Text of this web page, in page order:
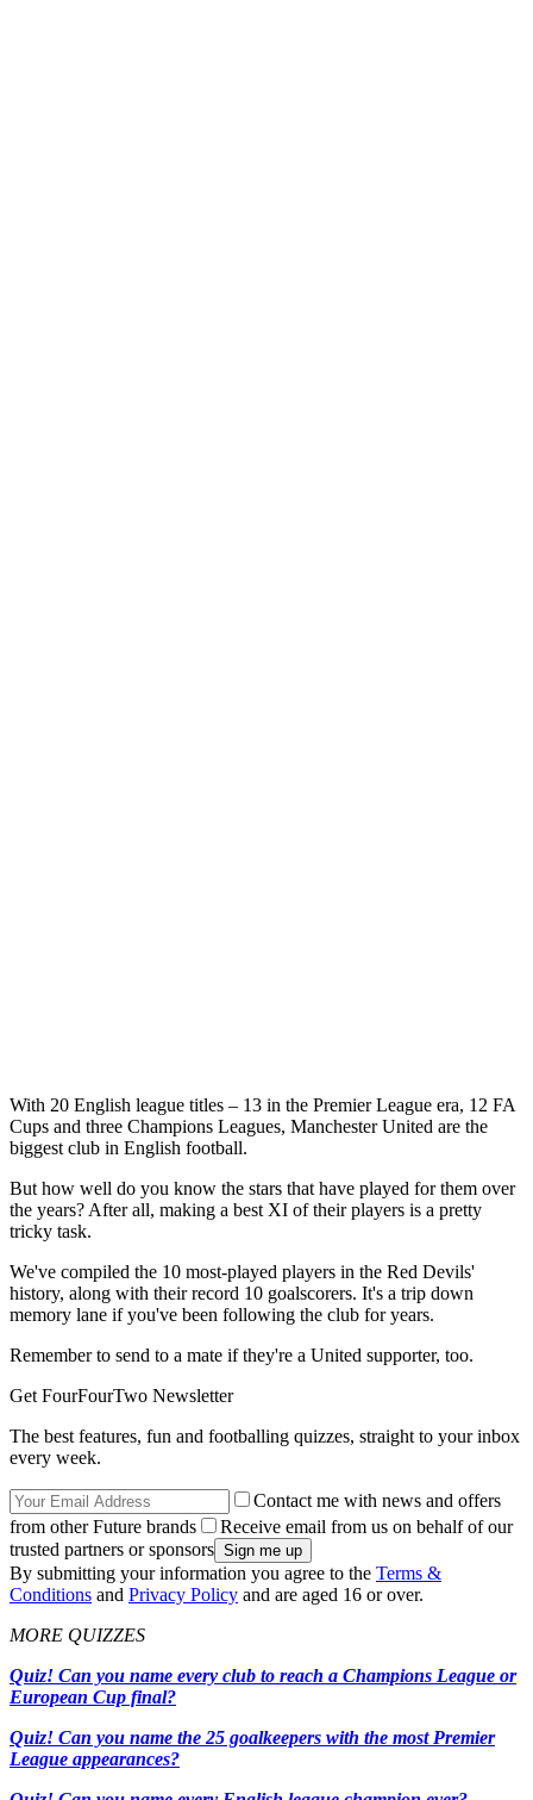
With 20 English league titles – 13 in the Premier League era, 12 FA
Cups and three Champions Leagues, Manchester United are the
biggest club in English football.
But how well do you know the stars that have played for them over
the years? After all, making a best XI of their players is a pretty
tricky task.
We've compiled the 10 most-played players in the Red Devils'
history, along with their record 10 goalscorers. It's a trip down
memory lane if you've been following the club for years.
Remember to send to a mate if they're a United supporter, too.
Get FourFourTwo Newsletter
The best features, fun and footballing quizzes, straight to your inbox
every week.
Contact me with news and offers
from other Future brands
Receive email from us on behalf of our
trusted partners or sponsors
By submitting your information you agree to the Terms &
Conditions and Privacy Policy and are aged 16 or over.
MORE QUIZZES
Quiz! Can you name every club to reach a Champions League or
European Cup final?
Quiz! Can you name the 25 goalkeepers with the most Premier
League appearances?